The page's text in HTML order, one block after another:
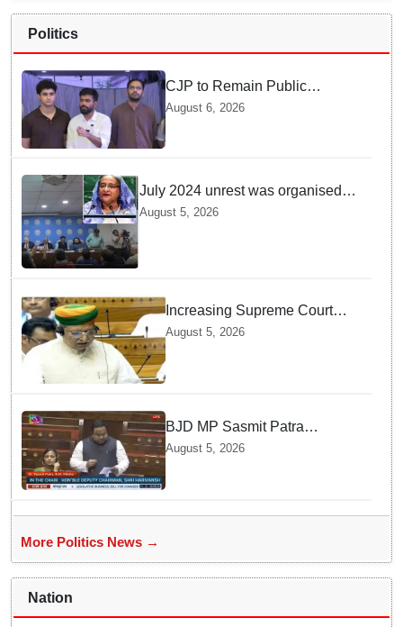
Politics
CJP to Remain Public
Pressure Group, Not Enter
Politics: Abhijeet Dipke
August 6, 2026
July 2024 unrest was organised
bid to topple govt, not a peaceful
August 5, 2026
Increasing Supreme Court
judges is need of the hour,
says Law Minister as Rajya
Sabha clears Amendment Bill
August 5, 2026
BJD MP Sasmit Patra
Welcomes Increase in
Supreme Court Judges'
August 5, 2026
More Politics News →
Nation